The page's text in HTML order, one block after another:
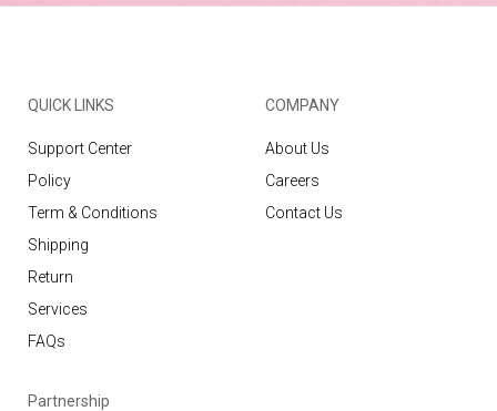
QUICK LINKS
Support Center
Policy
Term & Conditions
Shipping
Return
Services
FAQs
COMPANY
About Us
Careers
Contact Us
Partnership